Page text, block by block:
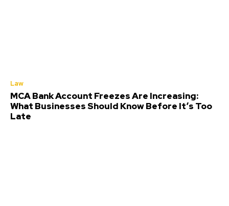
Law
MCA Bank Account Freezes Are Increasing:
What Businesses Should Know Before It’s Too
Late